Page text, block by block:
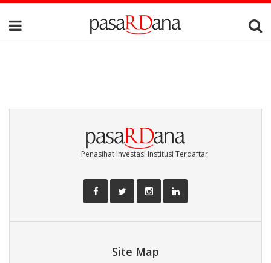
Penasihat Investasi Institusi Terdaftar
Site Map